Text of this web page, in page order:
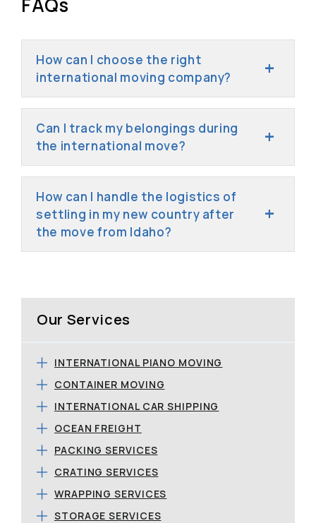
How can I choose the right
international moving company?
Can I track my belongings during
the international move?
How can I handle the logistics of
settling in my new country after
the move from Idaho?
Our Services
INTERNATIONAL PIANO MOVING
CONTAINER MOVING
INTERNATIONAL CAR SHIPPING
OCEAN FREIGHT
PACKING SERVICES
CRATING SERVICES
WRAPPING SERVICES
STORAGE SERVICES